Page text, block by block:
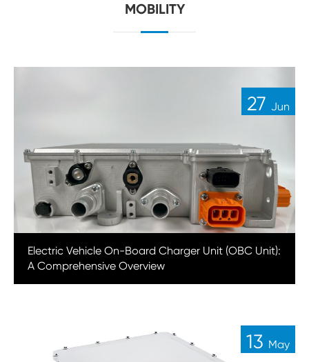
MOBILITY
27 Jun
Electric Vehicle On-Board Charger Unit (OBC Unit):
A Comprehensive Overview
13 May